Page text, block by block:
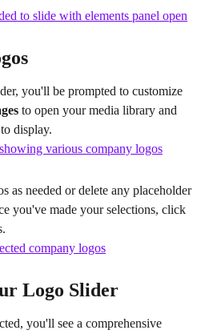
you'll be prompted to customize
to open your media library and
display.
as needed or delete any placeholder
you've made your selections, click
Logo Slider
you'll see a comprehensive